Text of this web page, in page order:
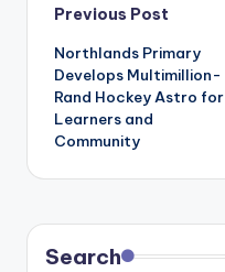
Post
navigation
Previous Post
Northlands Primary
Develops Multimillion-
Rand Hockey Astro for
Learners and
Community
Search